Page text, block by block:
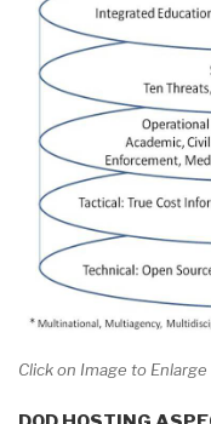
Click on Image to Enlarge